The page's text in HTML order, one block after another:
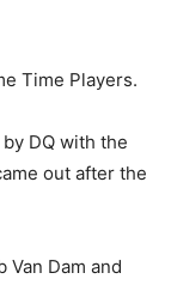
Time Players.
DQ with the
out after the
Dam and